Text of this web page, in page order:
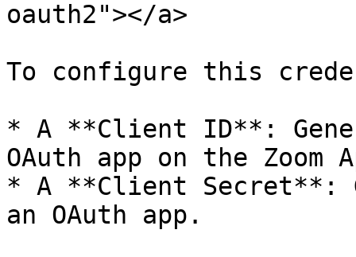
oauth2"></a>
To configure this
* A **Client ID**:
OAuth app on the Zoom
* A **Client Secret**:
an OAuth app.